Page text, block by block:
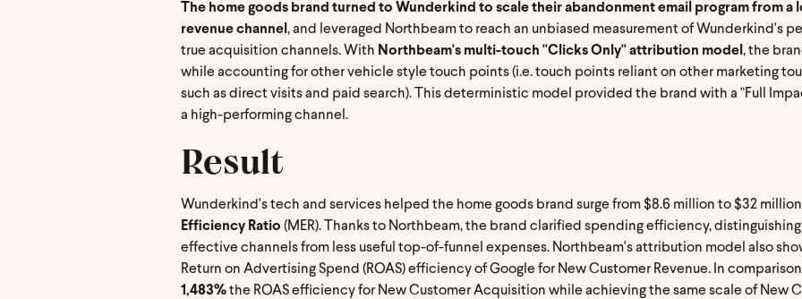
The home goods brand turned to Wunderkind to scale their abandonment email program from
revenue channel , and leveraged Northbeam to reach an unbiased measurement of Wunderkind's
true acquisition channels. With Northbeam's multi-touch "Clicks Only" attribution model , the
while accounting for other vehicle style touch points (i.e. touch points reliant on other marketing
such as direct visits and paid search). This deterministic model provided the brand with a "Full
a high-performing channel.
Result
Wunderkind's tech and services helped the home goods brand surge from $8.6 million to $32
Efficiency Ratio (MER). Thanks to Northbeam, the brand clarified spending efficiency,
effective channels from less useful top-of-funnel expenses. Northbeam's attribution model also
Return on Advertising Spend (ROAS) efficiency of Google for New Customer Revenue. In
1,483%the ROAS efficiency for New Customer Acquisition while achieving the same scale of New